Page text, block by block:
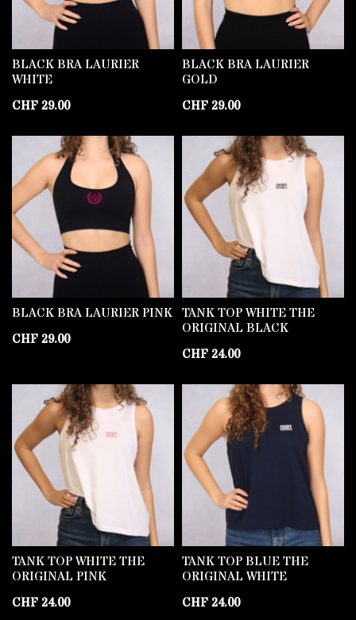
BLACK BRA LAURIER
WHITE
CHF29.00
BLACK BRA LAURIER
GOLD
CHF29.00
BLACK BRA LAURIER PINK
CHF29.00
TANK TOP WHITE THE
ORIGINAL BLACK
CHF24.00
TANK TOP WHITE THE
ORIGINAL PINK
CHF24.00
TANK TOP BLUE THE
ORIGINAL WHITE
CHF24.00